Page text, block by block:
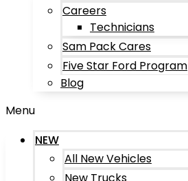
Careers
Technicians
Sam Pack Cares
Five Star Ford Program
Blog
Menu
NEW
All New Vehicles